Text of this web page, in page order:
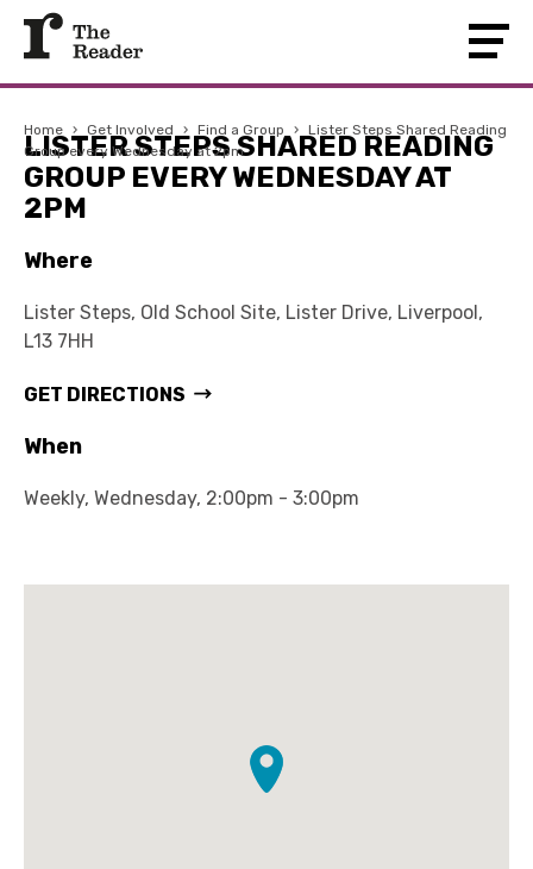
Home › Get Involved › Find a Group › Lister Steps Shared Reading
Group every Wednesday at 2pm
LISTER STEPS SHARED READING
GROUP EVERY WEDNESDAY AT
2PM
Where
Lister Steps, Old School Site, Lister Drive, Liverpool,
L13 7HH
GET DIRECTIONS
When
Weekly, Wednesday, 2:00pm - 3:00pm